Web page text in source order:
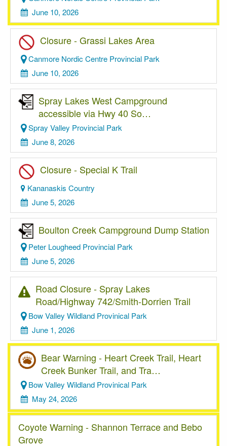
June 10, 2026
Closure - Grassi Lakes Area
Canmore Nordic Centre Provincial Park
June 10, 2026
Spray Lakes West Campground
accessible via Hwy 40 So…
Spray Valley Provincial Park
June 8, 2026
Closure - Special K Trail
Kananaskis Country
June 5, 2026
Boulton Creek Campground Dump Station
Peter Lougheed Provincial Park
June 5, 2026
Road Closure - Spray Lakes
Road/Highway 742/Smith-Dorrien Trail
Bow Valley Wildland Provinical Park
June 1, 2026
Bear Warning - Heart Creek Trail, Heart
Creek Bunker Trail, and Tra…
Bow Valley Wildland Provinical Park
May 24, 2026
Coyote Warning - Shannon Terrace and Bebo
Grove